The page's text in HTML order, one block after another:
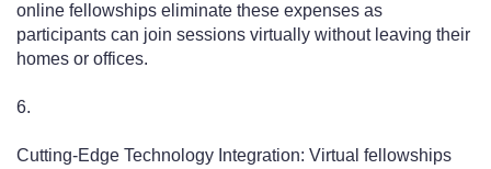
online fellowships eliminate these expenses as
participants can join sessions virtually without leaving their
homes or offices.
6.
Cutting-Edge Technology Integration: Virtual fellowships